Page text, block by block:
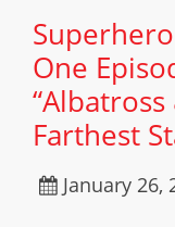
One
Farthest
January 26,